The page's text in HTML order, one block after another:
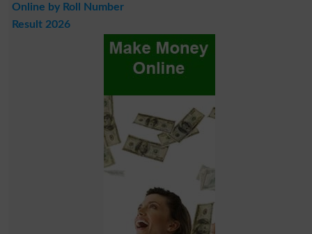
Online by Roll Number
Result 2026